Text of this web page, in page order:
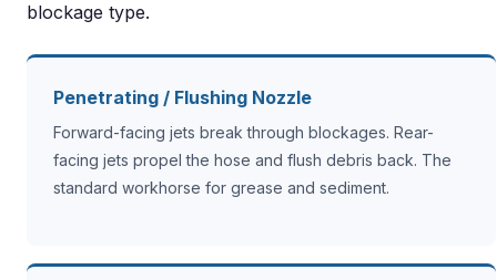
blockage type.
Penetrating / Flushing Nozzle
Forward-facing jets break through blockages. Rear-
facing jets propel the hose and flush debris back. The
standard workhorse for grease and sediment.